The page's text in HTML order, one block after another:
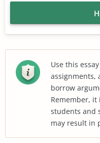
Use this
assignments,
borrow
Remember,
students and
may result in